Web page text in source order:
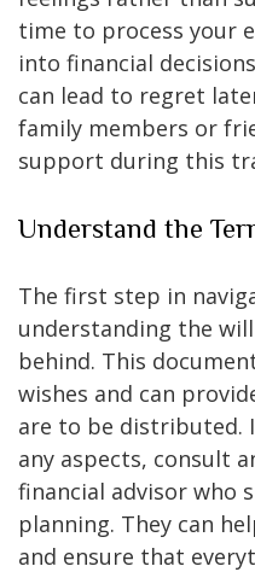
time to process your
into financial
can lead to regret
family members or
support during this
Understand the
The first step in
understanding the
behind. This
wishes and can
are to be distributed.
any aspects, consult
financial advisor who
planning. They can
and ensure that